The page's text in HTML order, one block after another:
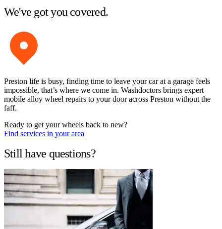
We've got you covered.
Preston life is busy, finding time to leave your car at a garage feels
impossible, that’s where we come in. Washdoctors brings expert
mobile alloy wheel repairs to your door across Preston without the
faff.
Ready to get your wheels back to new?
Find services in your area
Still have questions?